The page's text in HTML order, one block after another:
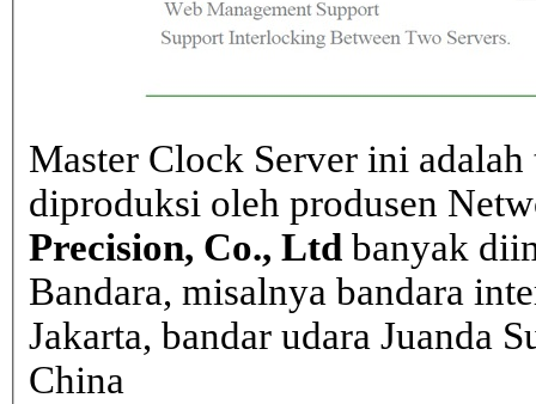
Master Clock Server ini
diproduksi oleh produsen
Precision, Co., Ltd banyak
Bandara, misalnya bandara
Jakarta, bandar udara Juanda
China